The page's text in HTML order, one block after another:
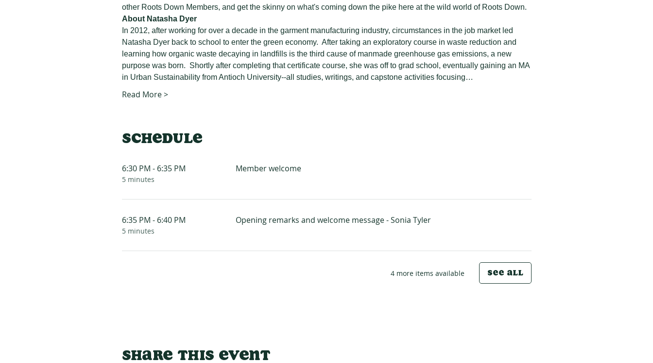
other Roots Down Members, and get the skinny on what's coming down the pike here at the wild world of Roots Down.
About Natasha Dyer
In 2012, after working for over a decade in the garment manufacturing industry, circumstances in the job market led
Natasha Dyer back to school to enter the green economy.  After taking an exploratory course in waste reduction and
learning how organic waste decaying in landfills is the third cause of manmade greenhouse gas emissions, a new
purpose was born.  Shortly after completing that certificate course, she was off to grad school, eventually gaining an MA
in Urban Sustainability from Antioch University--all studies, writings, and capstone activities focusing…
Read More >
Schedule
6:30 PM - 6:35 PM
5 minutes
Member welcome
6:35 PM - 6:40 PM
5 minutes
Opening remarks and welcome message - Sonia Tyler
4 more items available See All
Share this event